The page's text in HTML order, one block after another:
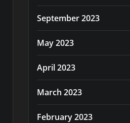
September 2023
May 2023
April 2023
March 2023
February 2023